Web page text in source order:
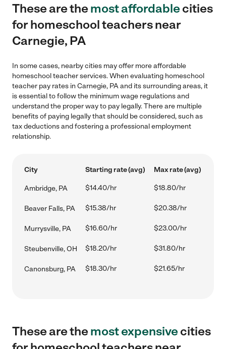
These are themost affordablecities
for homeschool teachers near
Carnegie, PA
In some cases, nearby cities may offer more affordable
homeschool teacher services. When evaluating homeschool
teacher pay rates in Carnegie, PA and its surrounding areas, it
is essential to follow the minimum wage regulations and
understand the proper way to pay legally. There are multiple
benefits of paying legally that should be considered, such as
tax deductions and fostering a professional employment
relationship.
City Starting rate (avg) Max rate (avg)
Ambridge, PA $14.40/hr $18.80/hr
Beaver Falls, PA $15.38/hr $20.38/hr
Murrysville, PA $16.60/hr $23.00/hr
Steubenville, OH $18.20/hr $31.80/hr
Canonsburg, PA $18.30/hr $21.65/hr
These are themost expensivecities